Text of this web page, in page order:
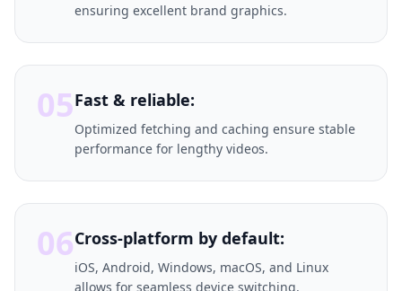
ensuring excellent brand graphics.
05Fast & reliable:
Optimized fetching and caching ensure stable
performance for lengthy videos.
06Cross-platform by default:
iOS, Android, Windows, macOS, and Linux
allows for seamless device switching.